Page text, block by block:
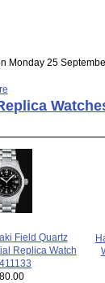
Monday 25
Field Quartz
Replica Watch